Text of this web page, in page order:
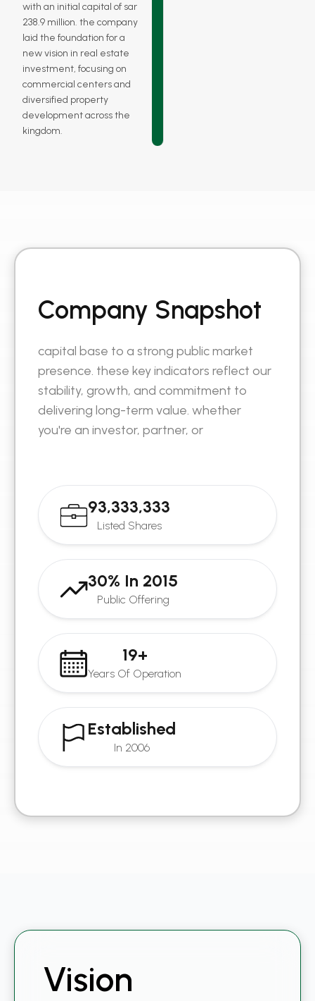
with an initial capital of sar
238.9 million. the company
laid the foundation for a
new vision in real estate
investment, focusing on
commercial centers and
diversified property
development across the
kingdom.
Company Snapshot
capital base to a strong public market
presence. these key indicators reflect our
stability, growth, and commitment to
delivering long-term value. whether
you're an investor, partner, or
93,333,333
Listed Shares
30% In 2015
Public Offering
19+
Years Of Operation
Established
In 2006
Vision